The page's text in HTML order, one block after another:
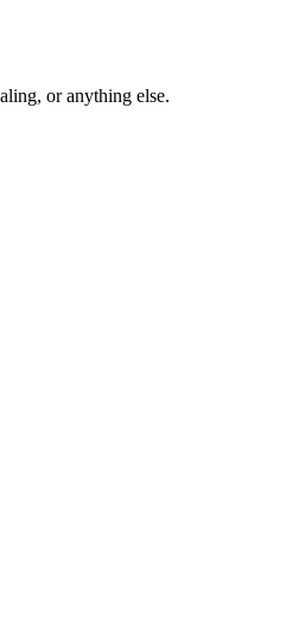
or anything else.